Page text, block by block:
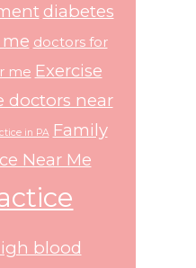
diabetes
doctors for
me Exercise
doctors near
in PA Family
Near Me
blood